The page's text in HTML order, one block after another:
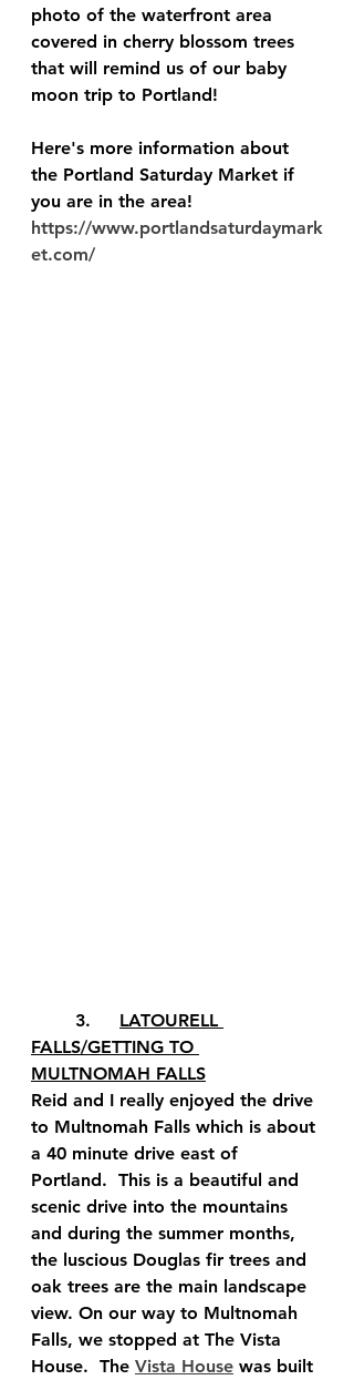
photo of the waterfront area
covered in cherry blossom trees
that will remind us of our baby
moon trip to Portland!
Here's more information about
the Portland Saturday Market if
you are in the area!
https://www.portlandsaturdaymark
et.com/
LATOURELL
FALLS/GETTING TO
MULTNOMAH FALLS
Reid and I really enjoyed the drive
to Multnomah Falls which is about
a 40 minute drive east of
Portland.  This is a beautiful and
scenic drive into the mountains
and during the summer months,
the luscious Douglas fir trees and
oak trees are the main landscape
view. On our way to Multnomah
Falls, we stopped at The Vista
House.  The Vista House was built